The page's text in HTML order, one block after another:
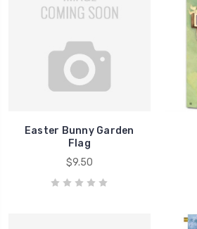
Easter Bunny Garden
Flag
$9.50